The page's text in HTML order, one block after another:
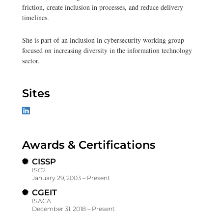
friction, create inclusion in processes, and reduce delivery
timelines.
She is part of an inclusion in cybersecurity working group
focused on increasing diversity in the information technology
sector.
Sites
Awards & Certifications
CISSP
ISC2
January 29, 2003 – Present
CGEIT
ISACA
December 31, 2018 – Present